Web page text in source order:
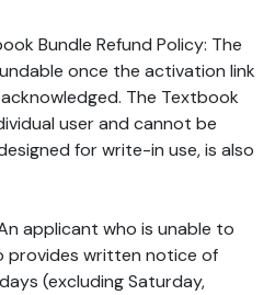
Bundle Refund Policy: The
once the activation link
The Textbook
user and cannot be
for write-in use, is also
applicant who is unable to
provides written notice of
(excluding Saturday,